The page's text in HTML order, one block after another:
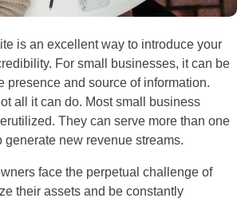
is an excellent way to introduce your
For small businesses, it can be
presence and source of information.
all it can do. Most small business
They can serve more than one
generate new revenue streams.
face the perpetual challenge of
their assets and be constantly